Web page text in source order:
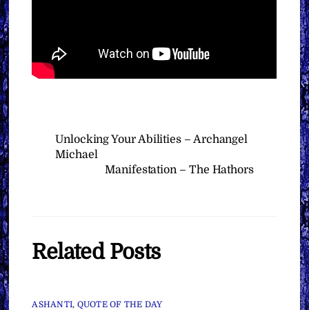
Unlocking Your Abilities – Archangel
Michael
Manifestation – The Hathors
Related Posts
ASHANTI, QUOTE OF THE DAY